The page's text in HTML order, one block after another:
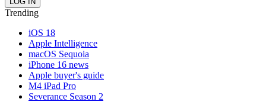
Trending
iOS 18
Apple Intelligence
macOS Sequoia
iPhone 16 news
Apple buyer's guide
M4 iPad Pro
Severance Season 2